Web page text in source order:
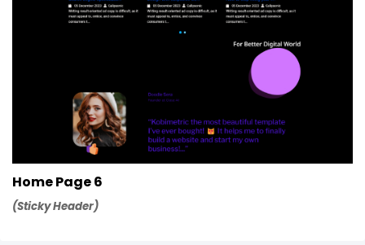
Home Page 6
(Sticky Header)